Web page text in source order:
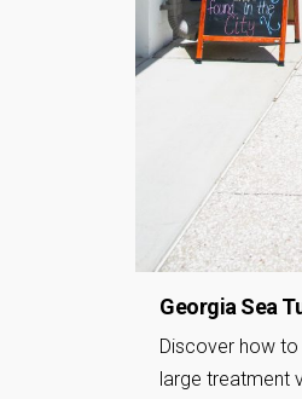
Georgia Sea
Discover how
large treatment